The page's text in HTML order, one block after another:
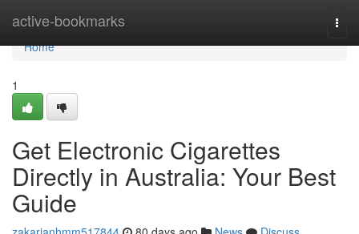
active-bookmarks
Home
Home
1
Get Electronic Cigarettes
Directly in Australia: Your Best
Guide